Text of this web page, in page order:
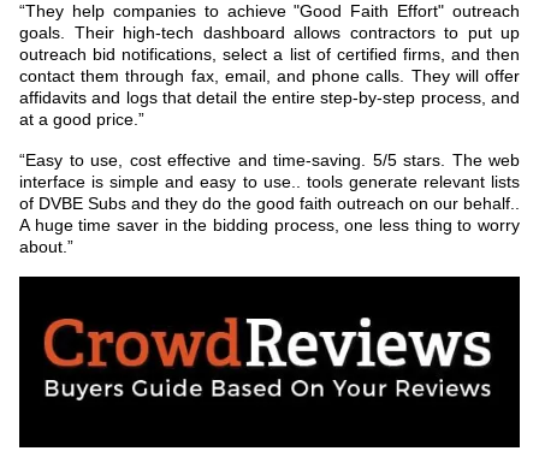
“They help companies to achieve "Good Faith Effort" outreach
goals. Their high-tech dashboard allows contractors to put up
outreach bid notifications, select a list of certified firms, and then
contact them through fax, email, and phone calls. They will offer
affidavits and logs that detail the entire step-by-step process, and
at a good price.”
“Easy to use, cost effective and time-saving. 5/5 stars. The web
interface is simple and easy to use.. tools generate relevant lists
of DVBE Subs and they do the good faith outreach on our behalf..
A huge time saver in the bidding process, one less thing to worry
about.”